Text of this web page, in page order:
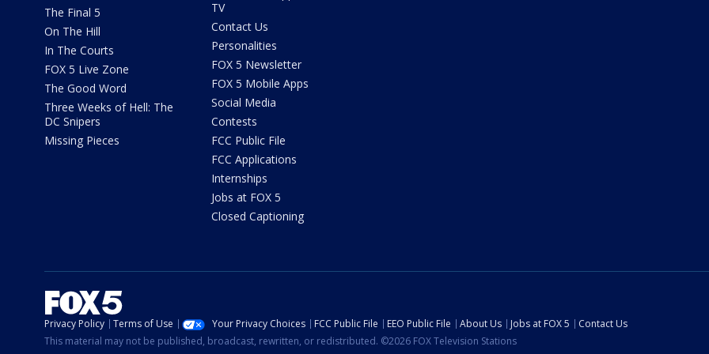
The Final 5
On The Hill
In The Courts
FOX 5 Live Zone
The Good Word
Three Weeks of Hell: The
DC Snipers
Missing Pieces
TV
Contact Us
Personalities
FOX 5 Newsletter
FOX 5 Mobile Apps
Social Media
Contests
FCC Public File
FCC Applications
Internships
Jobs at FOX 5
Closed Captioning
Privacy Policy Terms of Use Your Privacy Choices FCC Public File EEO Public File About Us Jobs at FOX 5
Contact Us
This material may not be published, broadcast, rewritten, or redistributed. ©2026 FOX Television Stations